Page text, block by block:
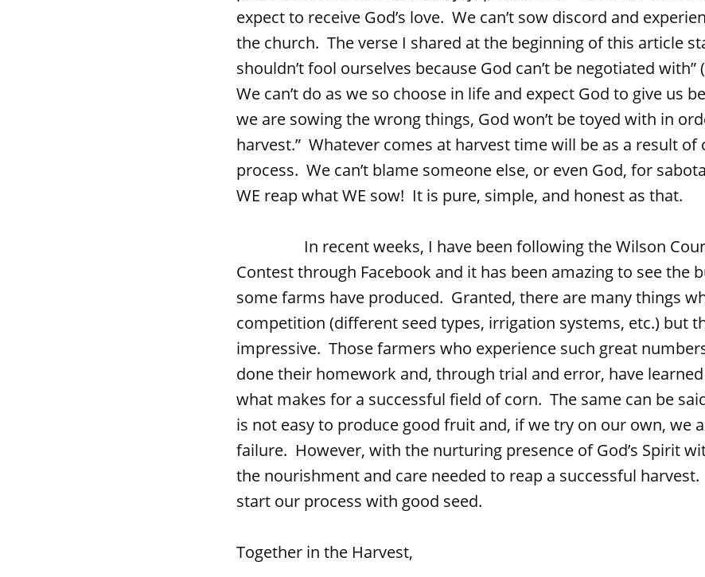
expect to receive God’s love. We can’t sow discord and
the church. The verse I shared at the beginning of this article
shouldn’t fool ourselves because God can’t be negotiated with”
We can’t do as we so choose in life and expect God to give us
we are sowing the wrong things, God won’t be toyed with in
harvest.” Whatever comes at harvest time will be as a result of
process. We can’t blame someone else, or even God, for
WE reap what WE sow! It is pure, simple, and honest as that.
In recent weeks, I have been following the Wilson
Contest through Facebook and it has been amazing to see the
some farms have produced. Granted, there are many things
competition (different seed types, irrigation systems, etc.) but
impressive. Those farmers who experience such great
done their homework and, through trial and error, have
what makes for a successful field of corn. The same can be
is not easy to produce good fruit and, if we try on our own, we
failure. However, with the nurturing presence of God’s Spirit
the nourishment and care needed to reap a successful
start our process with good seed.
Together in the Harvest,